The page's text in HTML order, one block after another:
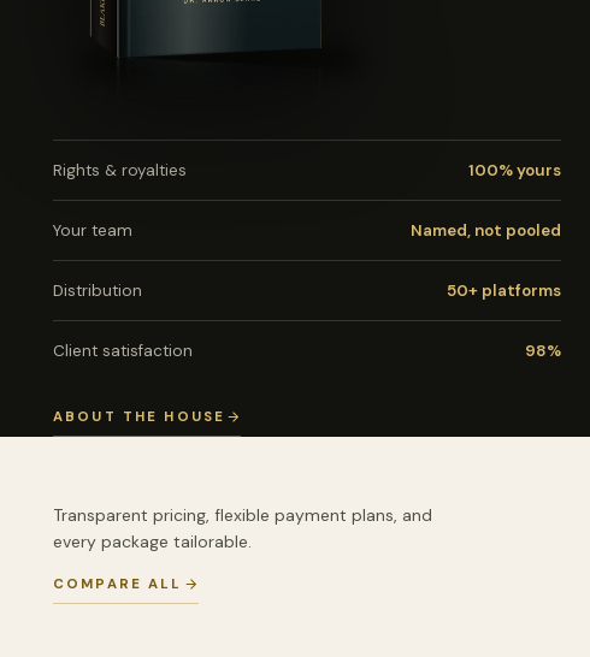
Rights & royalties 100% yours
Your team Named, not pooled
Distribution 50+ platforms
Client satisfaction 98%
ABOUT THE HOUSE
Transparent pricing, flexible payment plans, and
every package tailorable.
COMPARE ALL